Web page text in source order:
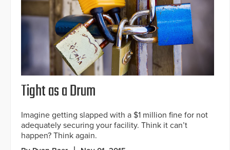
Tight as a Drum
Imagine getting slapped with a $1 million fine for not
adequately securing your facility. Think it can’t
happen? Think again.